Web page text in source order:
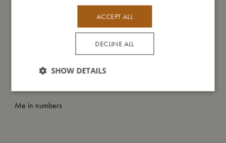
Take care of me
Me in numbers
ACCEPT ALL
DECLINE ALL
SHOW DETAILS